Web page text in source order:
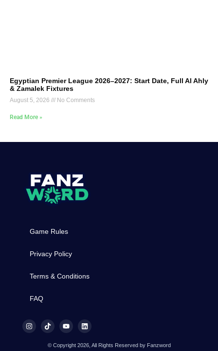
Egyptian Premier League 2026–2027: Start Date, Full Al Ahly
& Zamalek Fixtures
August 5, 2026 No Comments
Read More »
Game Rules
Privacy Policy
Terms & Conditions
FAQ
© Copyright 2026, All Rights Reserved by Fanzword